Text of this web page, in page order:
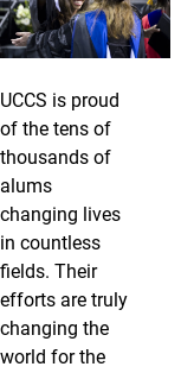
UCCS is proud
of the tens of
thousands of
alums
changing lives
in countless
fields. Their
efforts are truly
changing the
world for the